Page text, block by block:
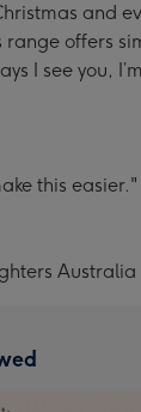
and
range offers
I see you,
this easier."